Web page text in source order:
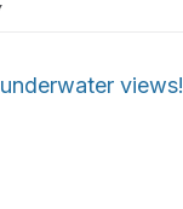
views!